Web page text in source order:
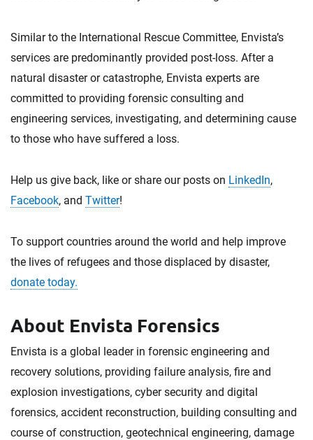
Similar to the International Rescue Committee, Envista’s
services are predominantly provided post-loss. After a
natural disaster or catastrophe, Envista experts are
committed to providing forensic consulting and
engineering services, investigating, and determining cause
to those who have suffered a loss.
Help us give back, like or share our posts on LinkedIn,
Facebook, and Twitter!
To support countries around the world and help improve
the lives of refugees and those displaced by disaster,
donate today.
About Envista Forensics
Envista is a global leader in forensic engineering and
recovery solutions, providing failure analysis, fire and
explosion investigations, cyber security and digital
forensics, accident reconstruction, building consulting and
course of construction, geotechnical engineering, damage